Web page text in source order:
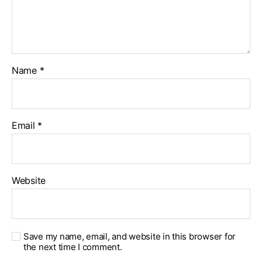
Name *
Email *
Website
Save my name, email, and website in this browser for
the next time I comment.